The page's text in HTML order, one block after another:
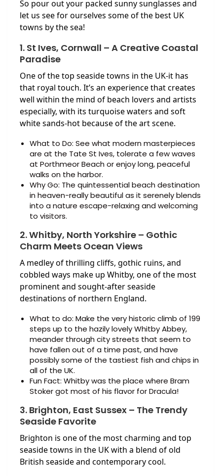
So pour out your packed sunny sunglasses and
let us see for ourselves some of the best UK
towns by the sea!
1. St Ives, Cornwall – A Creative Coastal
Paradise
One of the top seaside towns in the UK-it has
that royal touch. It’s an experience that creates
well within the mind of beach lovers and artists
especially, with its turquoise waters and soft
white sands-hot because of the art scene.
What to Do: See what modern masterpieces
are at the Tate St Ives, tolerate a few waves
at Porthmeor Beach or enjoy long, peaceful
walks on the harbor.
Why Go: The quintessential beach destination
in heaven-really beautiful as it serenely blends
into a nature escape-relaxing and welcoming
to visitors.
2. Whitby, North Yorkshire – Gothic
Charm Meets Ocean Views
A medley of thrilling cliffs, gothic ruins, and
cobbled ways make up Whitby, one of the most
prominent and sought-after seaside
destinations of northern England.
What to do: Make the very historic climb of 199
steps up to the hazily lovely Whitby Abbey,
meander through city streets that seem to
have fallen out of a time past, and have
possibly some of the tastiest fish and chips in
all of the UK.
Fun Fact: Whitby was the place where Bram
Stoker got most of his flavor for Dracula!
3. Brighton, East Sussex – The Trendy
Seaside Favorite
Brighton is one of the most charming and top
seaside towns in the UK with a blend of old
British seaside and contemporary cool.